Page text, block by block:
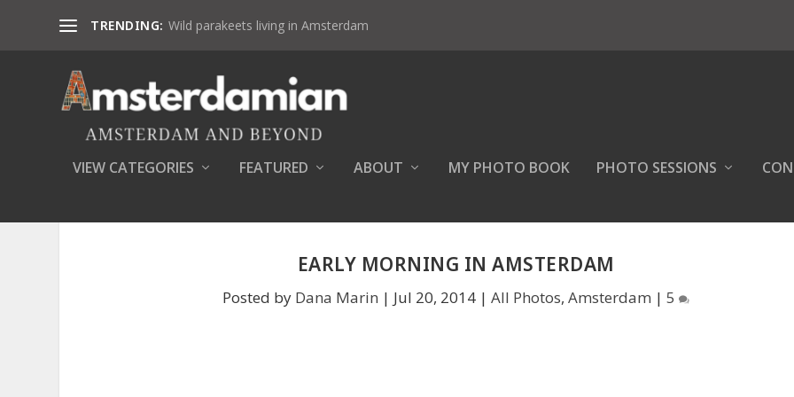
TRENDING: Wild parakeets living in Amsterdam
VIEW CATEGORIES FEATURED ABOUT MY PHOTO BOOK PHOTO SESSIONS
EARLY MORNING IN AMSTERDAM
Posted by Dana Marin | Jul 20, 2014 |All Photos,Amsterdam |5